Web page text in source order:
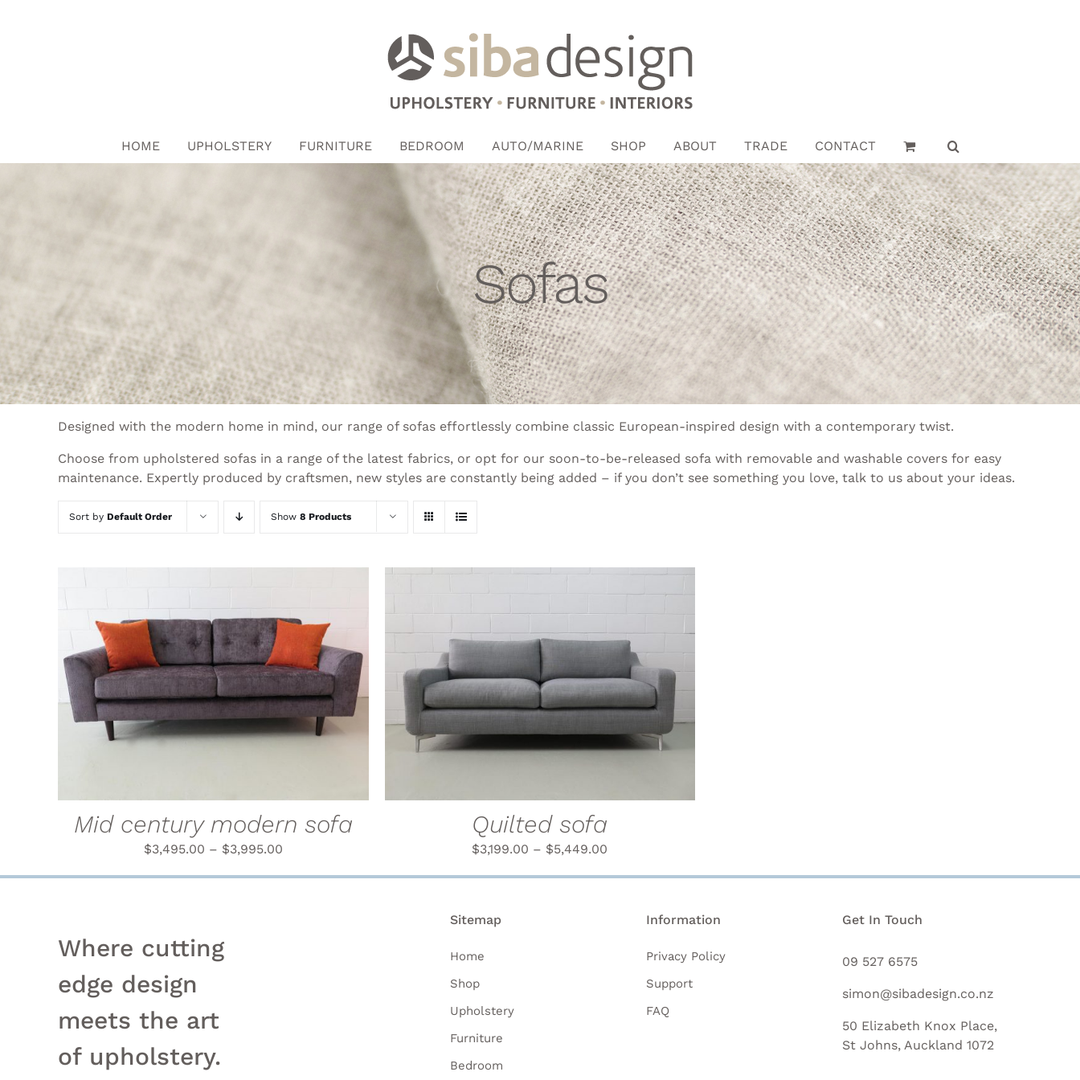
HOME UPHOLSTERY FURNITURE BEDROOM AUTO/MARINE SHOP ABOUT TRADE CONTACT
Sofas
Designed with the modern home in mind, our range of sofas effortlessly combine classic European-inspired design with a contemporary twist.
Choose from upholstered sofas in a range of the latest fabrics, or opt for our soon-to-be-released sofa with removable and washable covers for easy
maintenance. Expertly produced by craftsmen, new styles are constantly being added – if you don’t see something you love, talk to us about your ideas.
Sort by Default Order Show 8 Products
SELECT OPTIONS THIS
PRODUCT
HAS
MULTIPLE
VARIANTS.
CHOSEN
ON
THE
PAGE
QUICK VIEW
Mid century modern sofa
$3,495.00 – $3,995.00
SELECT OPTIONS THIS
PRODUCT
HAS
MULTIPLE
VARIANTS.
CHOSEN
ON
THE
PAGE
/ QUICK VIEW
Quilted sofa
$3,199.00 – $5,449.00
Where cutting
edge design
meets the art
of upholstery.
Sitemap
Home
Shop
Upholstery
Furniture
Bedroom
Information
Privacy Policy
Support
FAQ
Get In Touch
09 527 6575
simon@sibadesign.co.nz
50 Elizabeth Knox Place,
St Johns, Auckland 1072